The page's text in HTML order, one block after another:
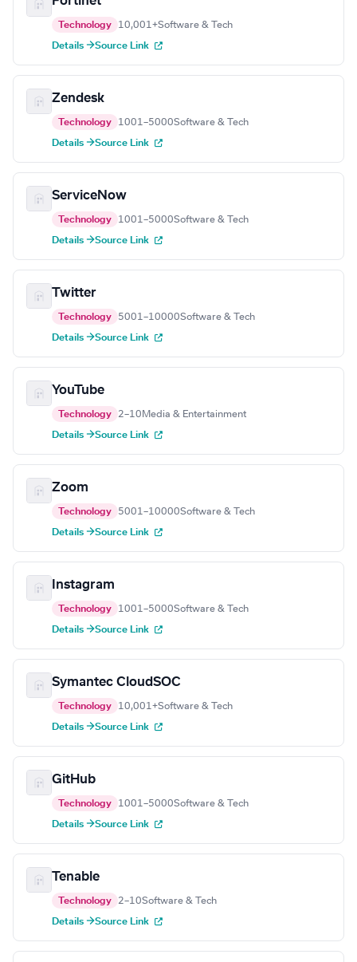
Technology 10,001+Software & Tech
Details →Source Link
Zendesk
Technology 1001–5000Software & Tech
Details →Source Link
ServiceNow
Technology 1001–5000Software & Tech
Details →Source Link
Twitter
Technology 5001–10000Software & Tech
Details →Source Link
YouTube
Technology 2–10 Media & Entertainment
Details →Source Link
Zoom
Technology 5001–10000Software & Tech
Details →Source Link
Instagram
Technology 1001–5000Software & Tech
Details →Source Link
Symantec CloudSOC
Technology 10,001+Software & Tech
Details →Source Link
GitHub
Technology 1001–5000Software & Tech
Details →Source Link
Tenable
Technology 2–10Software & Tech
Details →Source Link